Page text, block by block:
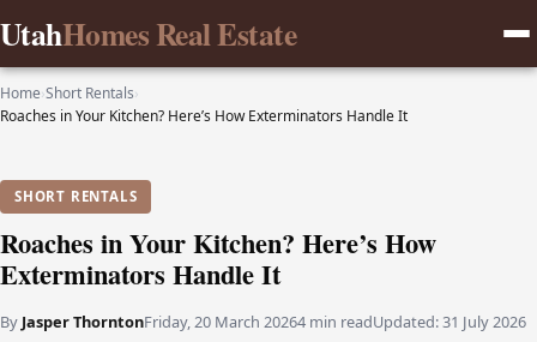
UtahHomes Real Estate
Home›Short Rentals›
Roaches in Your Kitchen? Here’s How Exterminators Handle It
SHORT RENTALS
Roaches in Your Kitchen? Here’s How
Exterminators Handle It
By Jasper ThorntonFriday, 20 March 20264 min readUpdated:31 July 2026